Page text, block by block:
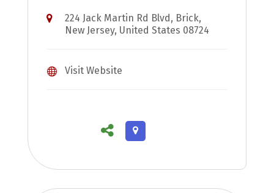
224 Jack Martin Rd Blvd, Brick,
New Jersey, United States 08724
Visit Website